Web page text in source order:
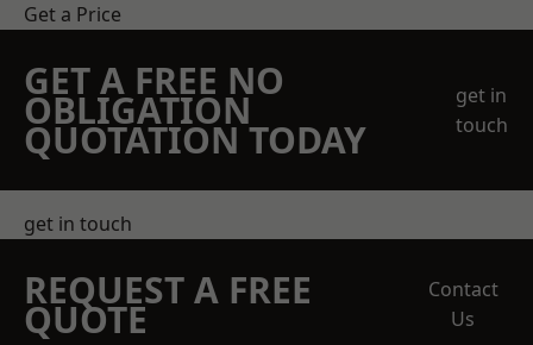
Get a Price
GET A FREE NO
OBLIGATION
QUOTATION TODAY
get in
touch
get in touch
REQUEST A FREE
QUOTE
Contact
Us